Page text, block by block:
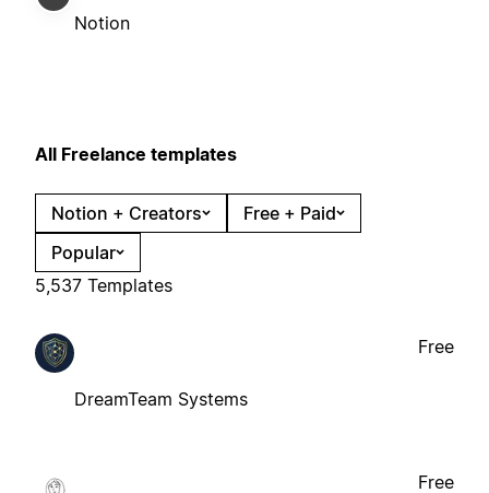
Notion
All Freelance templates
Notion + Creators
Free + Paid
Popular
5,537 Templates
DreamTeam Systems
Free
Free